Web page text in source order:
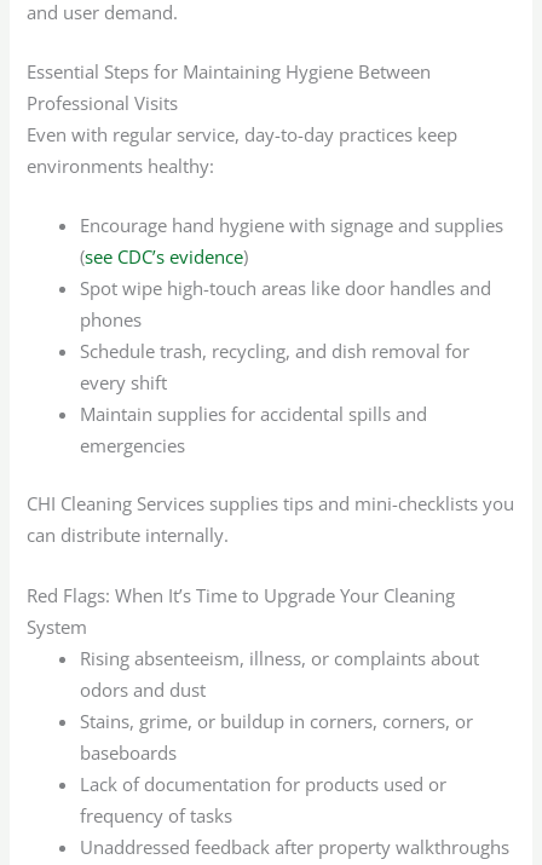
and user demand.
Essential Steps for Maintaining Hygiene Between
Professional Visits
Even with regular service, day-to-day practices keep
environments healthy:
Encourage hand hygiene with signage and supplies
(see CDC’s evidence)
Spot wipe high-touch areas like door handles and
phones
Schedule trash, recycling, and dish removal for
every shift
Maintain supplies for accidental spills and
emergencies
CHI Cleaning Services supplies tips and mini-checklists you
can distribute internally.
Red Flags: When It’s Time to Upgrade Your Cleaning
System
Rising absenteeism, illness, or complaints about
odors and dust
Stains, grime, or buildup in corners, corners, or
baseboards
Lack of documentation for products used or
frequency of tasks
Unaddressed feedback after property walkthroughs